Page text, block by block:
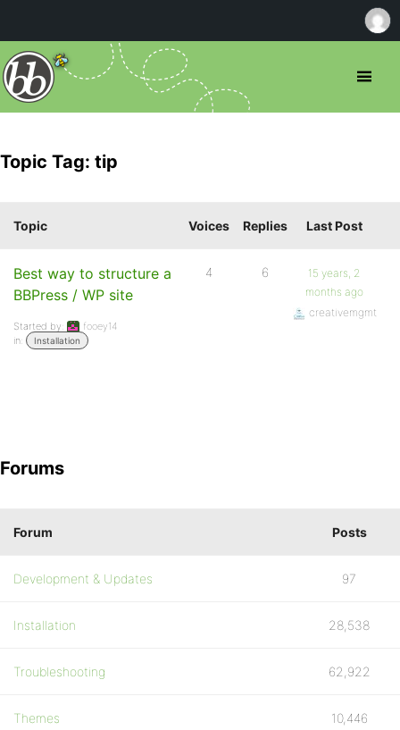
Topic Tag: tip
Topic Voices Replies Last Post
Best way to structure a
BBPress / WP site
Started by:
fooey14
in:
Installation
4 6
15 years, 2
months ago
creativemgmt
Forums
Forum Posts
Development & Updates 97
Installation 28,538
Troubleshooting 62,922
Themes 10,446